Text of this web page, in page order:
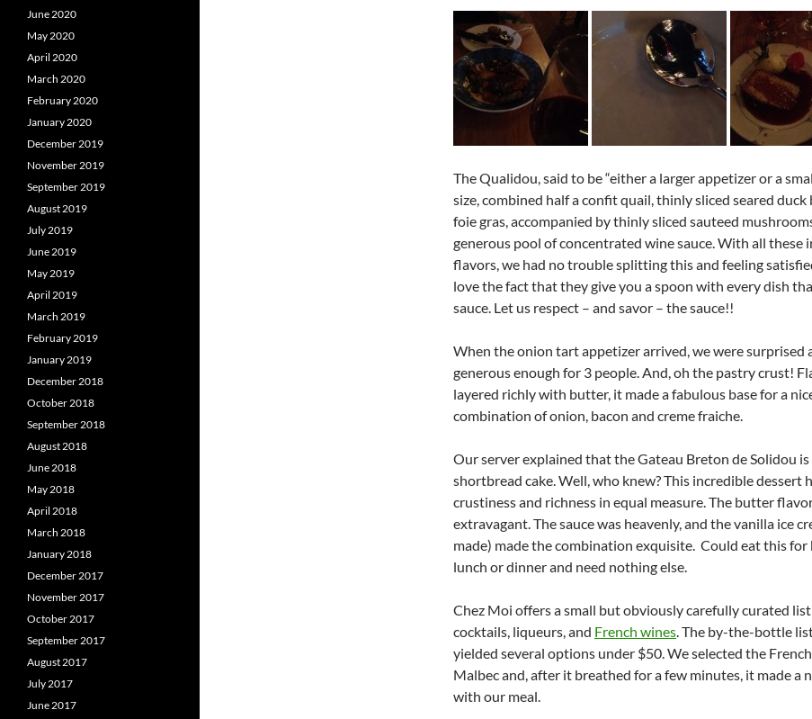
The Qualidou, said to be “either a larger appetizer or a
size, combined half a confit quail, thinly sliced seared duck
foie gras, accompanied by thinly sliced sauteed
generous pool of concentrated wine sauce. With all these
flavors, we had no trouble splitting this and feeling
love the fact that they give you a spoon with every dish
sauce. Let us respect – and savor – the sauce!!
When the onion tart appetizer arrived, we were surprised
generous enough for 3 people. And, oh the pastry crust!
layered richly with butter, it made a fabulous base for a
combination of onion, bacon and creme fraiche.
Our server explained that the Gateau Breton de Solidou is
shortbread cake. Well, who knew? This incredible dessert
crustiness and richness in equal measure. The butter
extravagant. The sauce was heavenly, and the vanilla ice
made) made the combination exquisite. Could eat this for
lunch or dinner and need nothing else.
Chez Moi offers a small but obviously carefully curated
cocktails, liqueurs, and French wines. The by-the-bottle
yielded several options under $50. We selected the French
Malbec and, after it breathed for a few minutes, it made a
with our meal.
June 2020
May 2020
April 2020
March 2020
February 2020
January 2020
December 2019
November 2019
September 2019
August 2019
July 2019
June 2019
May 2019
April 2019
March 2019
February 2019
January 2019
December 2018
October 2018
September 2018
August 2018
June 2018
May 2018
April 2018
March 2018
January 2018
December 2017
November 2017
October 2017
September 2017
August 2017
July 2017
June 2017